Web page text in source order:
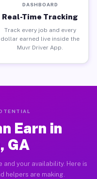
DASHBOARD
Real-Time Tracking
Track every job and every
dollar earned live inside the
Muvr Driver App.
Earn in
GA
and your availability. Here is
helpers are making.